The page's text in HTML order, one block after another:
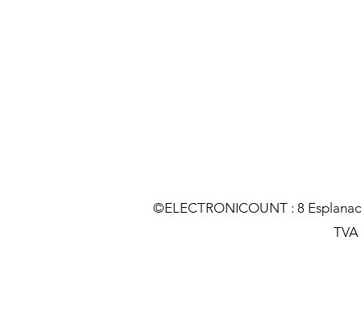
©ELECTRONICOUNT : 8
TVA